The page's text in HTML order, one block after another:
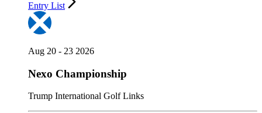
Entry List
Aug 20 - 23 2026
Nexo Championship
Trump International Golf Links